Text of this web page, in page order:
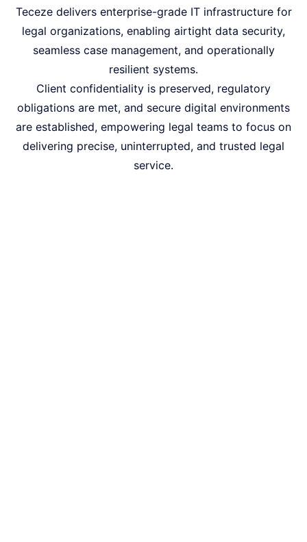
Teceze delivers enterprise-grade IT infrastructure for
legal organizations, enabling airtight data security,
seamless case management, and operationally
resilient systems.
Client confidentiality is preserved, regulatory
obligations are met, and secure digital environments
are established, empowering legal teams to focus on
delivering precise, uninterrupted, and trusted legal
service.